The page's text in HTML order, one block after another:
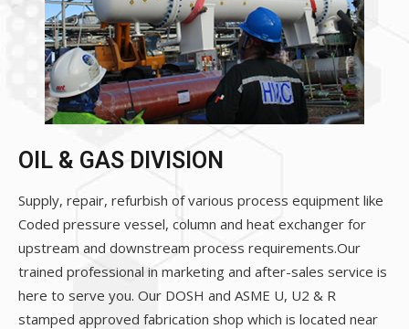
OIL & GAS DIVISION
Supply, repair, refurbish of various process equipment like
Coded pressure vessel, column and heat exchanger for
upstream and downstream process requirements.Our
trained professional in marketing and after-sales service is
here to serve you. Our DOSH and ASME U, U2 & R
stamped approved fabrication shop which is located near